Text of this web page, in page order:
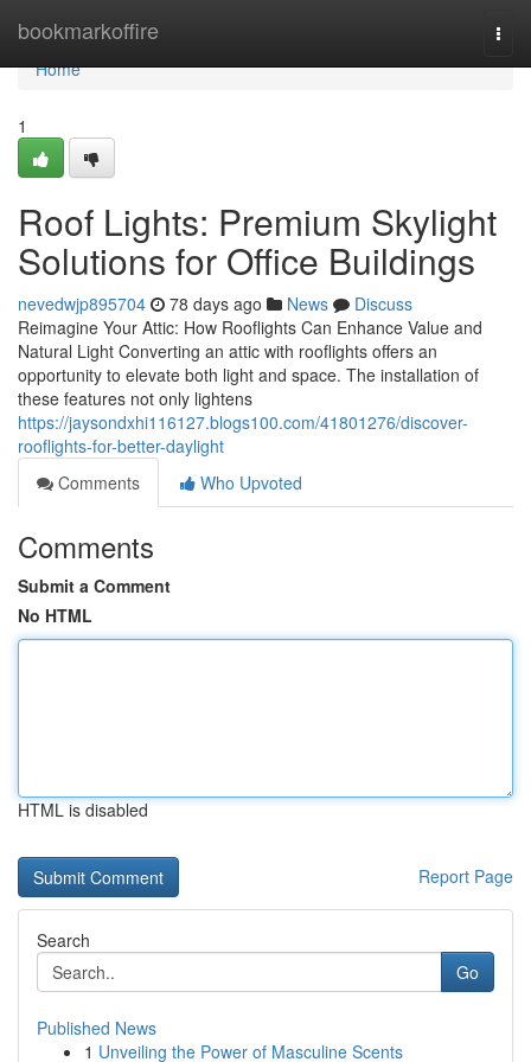
bookmarkoffire
Home
Home
1
Roof Lights: Premium Skylight
Solutions for Office Buildings
nevedwjp895704 78 days ago News
Discuss
Reimagine Your Attic: How Rooflights Can Enhance Value and
Natural Light Converting an attic with rooflights offers an
opportunity to elevate both light and space. The installation of
these features not only lightens
https://jaysondxhi116127.blogs100.com/41801276/discover-
rooflights-for-better-daylight
Comments
Who Upvoted
Comments
Submit a Comment
No HTML
HTML is disabled
Report Page
Search
Go
Published News
1 Unveiling the Power of Masculine Scents